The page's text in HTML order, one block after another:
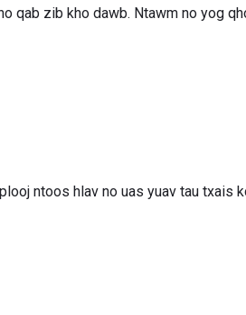
qab zib kho dawb. Ntawm no yog
ntoos hlav no uas yuav tau txais